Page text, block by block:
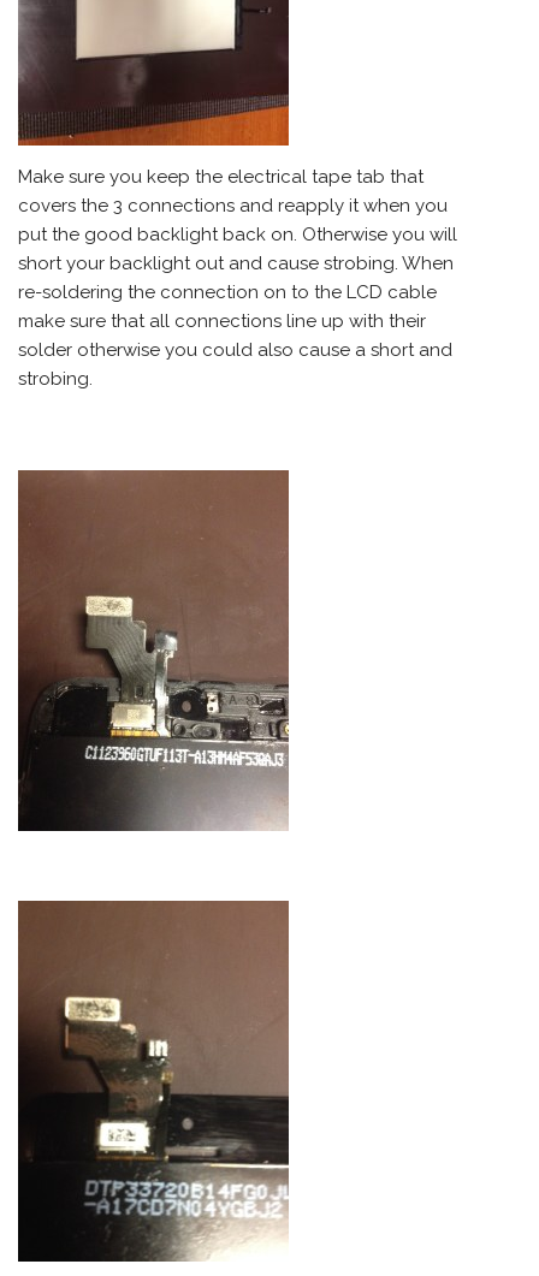
Make sure you keep the electrical tape tab that
covers the 3 connections and reapply it when you
put the good backlight back on. Otherwise you will
short your backlight out and cause strobing. When
re-soldering the connection on to the LCD cable
make sure that all connections line up with their
solder otherwise you could also cause a short and
strobing.